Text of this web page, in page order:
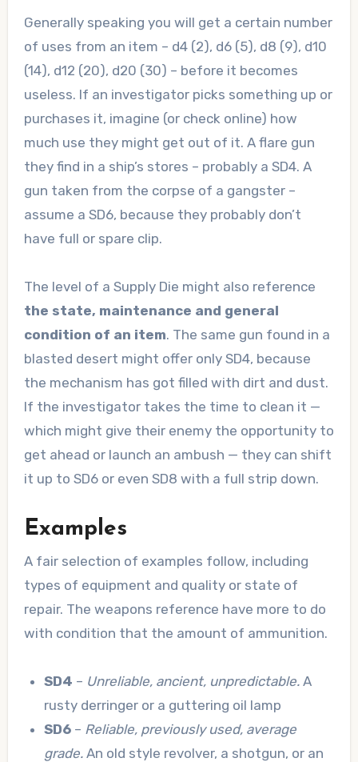
Generally speaking you will get a certain number
of uses from an item – d4 (2), d6 (5), d8 (9), d10
(14), d12 (20), d20 (30) – before it becomes
useless. If an investigator picks something up or
purchases it, imagine (or check online) how
much use they might get out of it. A flare gun
they find in a ship’s stores – probably a SD4. A
gun taken from the corpse of a gangster –
assume a SD6, because they probably don’t
have full or spare clip.
The level of a Supply Die might also reference
the state, maintenance and general
condition of an item. The same gun found in a
blasted desert might offer only SD4, because
the mechanism has got filled with dirt and dust.
If the investigator takes the time to clean it —
which might give their enemy the opportunity to
get ahead or launch an ambush — they can shift
it up to SD6 or even SD8 with a full strip down.
Examples
A fair selection of examples follow, including
types of equipment and quality or state of
repair. The weapons reference have more to do
with condition that the amount of ammunition.
SD4 – Unreliable, ancient, unpredictable. A
rusty derringer or a guttering oil lamp
SD6 – Reliable, previously used, average
grade. An old style revolver, a shotgun, or an